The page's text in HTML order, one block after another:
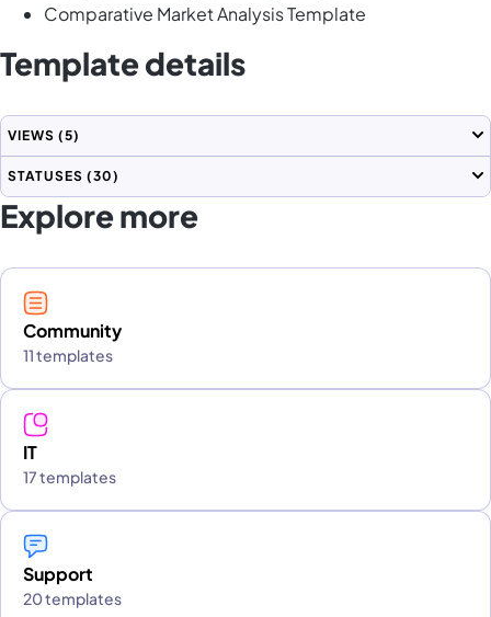
Comparative Market Analysis Template
Template details
VIEWS (5)
STATUSES (30)
Explore more
Community
11 templates
IT
17 templates
Support
20 templates